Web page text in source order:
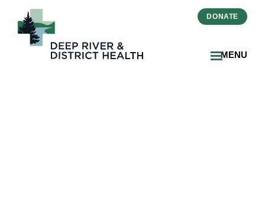
MENU
DONATE